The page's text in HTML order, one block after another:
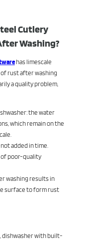
Cutlery
Washing?
has limescale
rust after washing
a quality problem,
the water
which remain on the
added in time.
of poor-quality
washing results in
surface to form rust
dishwasher with built-